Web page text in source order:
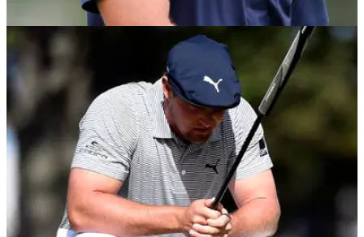
02/10/20
Bryson DeChambeau reveals why he plays
"ZERO" rounds outside of tournaments
Bryson DeChambeau revealed he never practices on the golf
course when he's not playing in tournaments.